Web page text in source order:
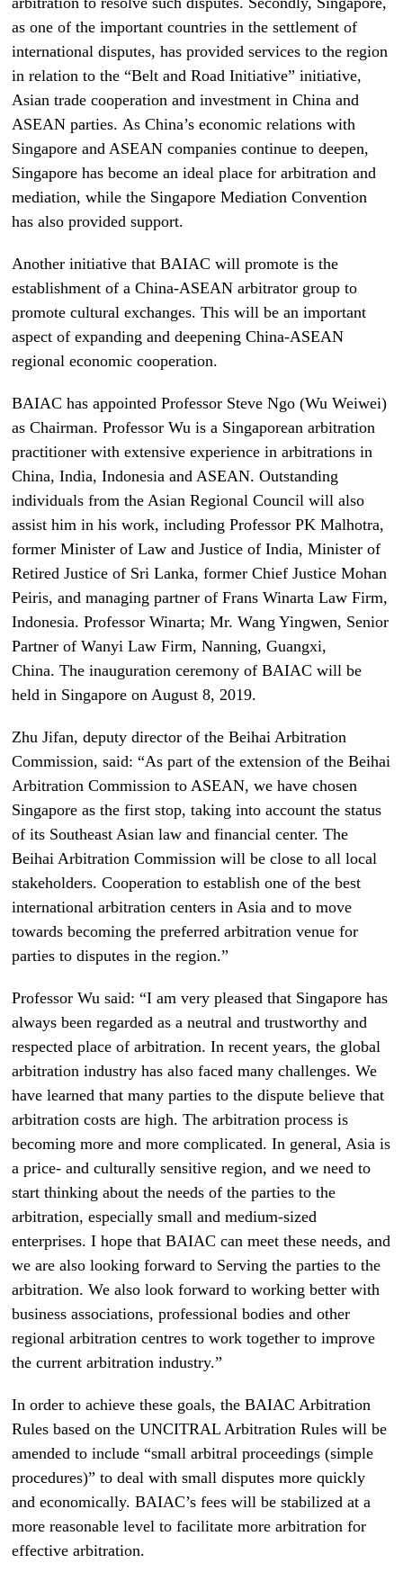
as one of the important countries in the settlement of
international disputes, has provided services to the region
in relation to the “Belt and Road Initiative” initiative,
Asian trade cooperation and investment in China and
ASEAN parties. As China’s economic relations with
Singapore and ASEAN companies continue to deepen,
Singapore has become an ideal place for arbitration and
mediation, while the Singapore Mediation Convention
has also provided support.
Another initiative that BAIAC will promote is the
establishment of a China-ASEAN arbitrator group to
promote cultural exchanges. This will be an important
aspect of expanding and deepening China-ASEAN
regional economic cooperation.
BAIAC has appointed Professor Steve Ngo (Wu Weiwei)
as Chairman. Professor Wu is a Singaporean arbitration
practitioner with extensive experience in arbitrations in
China, India, Indonesia and ASEAN. Outstanding
individuals from the Asian Regional Council will also
assist him in his work, including Professor PK Malhotra,
former Minister of Law and Justice of India, Minister of
Retired Justice of Sri Lanka, former Chief Justice Mohan
Peiris, and managing partner of Frans Winarta Law Firm,
Indonesia. Professor Winarta; Mr. Wang Yingwen, Senior
Partner of Wanyi Law Firm, Nanning, Guangxi,
China. The inauguration ceremony of BAIAC will be
held in Singapore on August 8, 2019.
Zhu Jifan, deputy director of the Beihai Arbitration
Commission, said: “As part of the extension of the Beihai
Arbitration Commission to ASEAN, we have chosen
Singapore as the first stop, taking into account the status
of its Southeast Asian law and financial center. The
Beihai Arbitration Commission will be close to all local
stakeholders. Cooperation to establish one of the best
international arbitration centers in Asia and to move
towards becoming the preferred arbitration venue for
parties to disputes in the region.”
Professor Wu said: “I am very pleased that Singapore has
always been regarded as a neutral and trustworthy and
respected place of arbitration. In recent years, the global
arbitration industry has also faced many challenges. We
have learned that many parties to the dispute believe that
arbitration costs are high. The arbitration process is
becoming more and more complicated. In general, Asia is
a price- and culturally sensitive region, and we need to
start thinking about the needs of the parties to the
arbitration, especially small and medium-sized
enterprises. I hope that BAIAC can meet these needs, and
we are also looking forward to Serving the parties to the
arbitration. We also look forward to working better with
business associations, professional bodies and other
regional arbitration centres to work together to improve
the current arbitration industry.”
In order to achieve these goals, the BAIAC Arbitration
Rules based on the UNCITRAL Arbitration Rules will be
amended to include “small arbitral proceedings (simple
procedures)” to deal with small disputes more quickly
and economically. BAIAC’s fees will be stabilized at a
more reasonable level to facilitate more arbitration for
effective arbitration.